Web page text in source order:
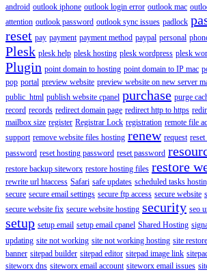
android outlook iphone outlook login error outlook mac
attention outlook password outlook sync issues padlock
reset pay payment payment method paypal personal
Plesk plesk help plesk hosting plesk wordpress plesk
Plugin point domain to hosting point domain to IP mac
pop portal preview website preview website on new server
public_html publish website cpanel purchase purge
record records redirect domain page redirect http to https
mailbox size register Registrar Lock registration remote file
support remove website files hosting renew request
password reset hosting password reset password
restore backup siteworx restore hosting files restore
rewrite url htaccess Safari safe updates scheduled tasks
secure secure email settings secure ftp access secure website
secure website fix secure website hosting security seo
setup setup email setup email cpanel Shared Hosting
updating site not working site not working hosting site restore
banner sitepad builder sitepad editor sitepad image link
siteworx dns siteworx email account siteworx email issues